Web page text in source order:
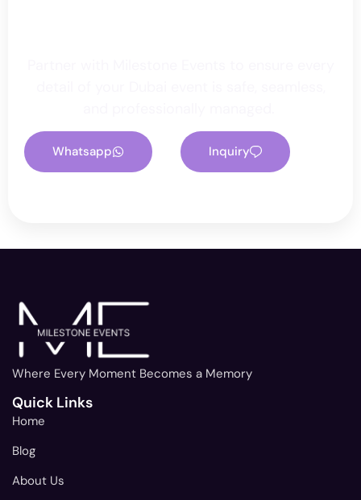
Whatsapp Inquiry
Where Every Moment Becomes a Memory
Quick Links
Home
Blog
About Us